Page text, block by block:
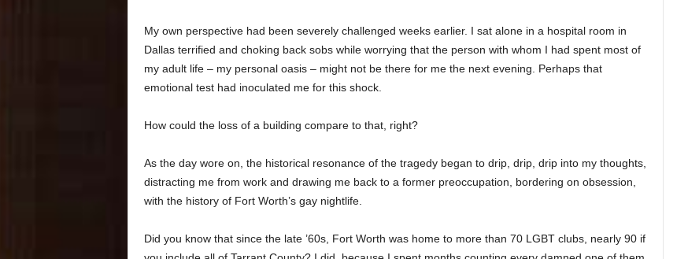
My own perspective had been severely challenged weeks earlier. I sat alone in a hospital room in
Dallas terrified and choking back sobs while worrying that the person with whom I had spent most of
my adult life – my personal oasis – might not be there for me the next evening. Perhaps that
emotional test had inoculated me for this shock.
How could the loss of a building compare to that, right?
As the day wore on, the historical resonance of the tragedy began to drip, drip, drip into my thoughts,
distracting me from work and drawing me back to a former preoccupation, bordering on obsession,
with the history of Fort Worth’s gay nightlife.
Did you know that since the late ’60s, Fort Worth was home to more than 70 LGBT clubs, nearly 90 if